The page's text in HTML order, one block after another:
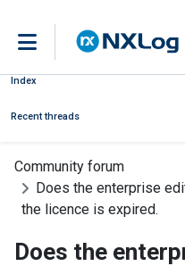
Index
Recent threads
Community forum
Does the enterprise
the licence is expired.
Does the